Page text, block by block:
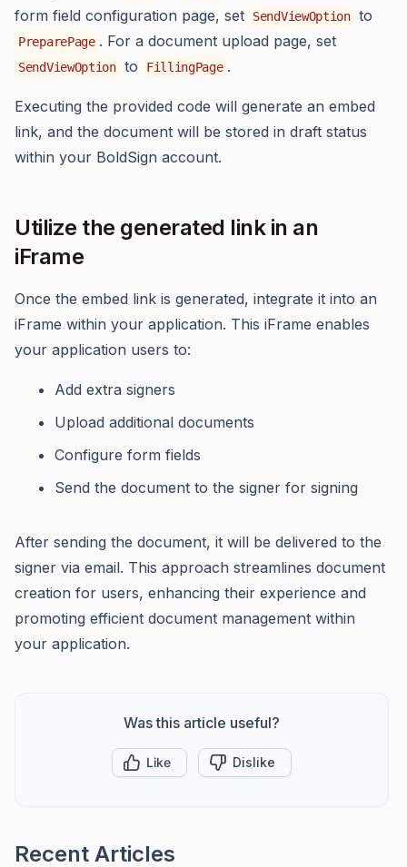
form field configuration page, set
SendViewOption to
PreparePage . For a document upload page, set
SendViewOption to FillingPage .
Executing the provided code will generate an embed
link, and the document will be stored in draft status
within your BoldSign account.
Utilize the generated link in an
iFrame
Once the embed link is generated, integrate it into an
iFrame within your application. This iFrame enables
your application users to:
Add extra signers
Upload additional documents
Configure form fields
Send the document to the signer for signing
After sending the document, it will be delivered to the
signer via email. This approach streamlines document
creation for users, enhancing their experience and
promoting efficient document management within
your application.
Was this article useful?
Like Dislike
Recent Articles